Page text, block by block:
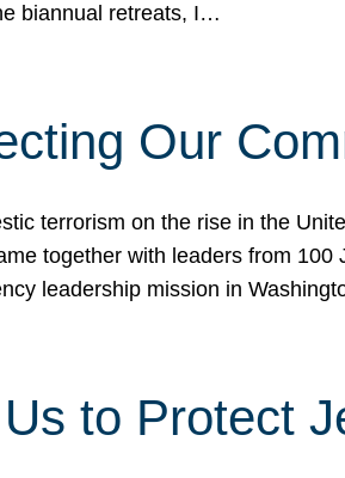
biannual retreats, I…
Our
terrorism on the rise in the
together with leaders from
leadership mission in
to Protect